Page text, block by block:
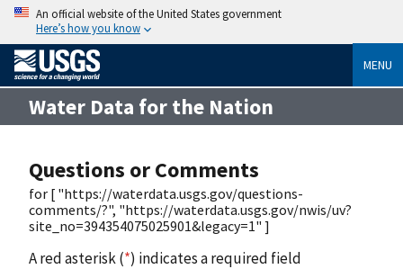
An official website of the United States government
Here’s how you know
MENU
Water Data for the Nation
Questions or Comments
for [ "https://waterdata.usgs.gov/questions-
comments/?", "https://waterdata.usgs.gov/nwis/uv?
site_no=394354075025901&legacy=1" ]
A red asterisk (*) indicates a required field